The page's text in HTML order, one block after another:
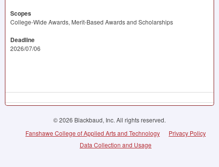
Scopes
College-Wide Awards, Merit-Based Awards and Scholarships
Deadline
2026/07/06
© 2026 Blackbaud, Inc. All rights reserved.
Fanshawe College of Applied Arts and Technology
Privacy Policy
Data Collection and Usage